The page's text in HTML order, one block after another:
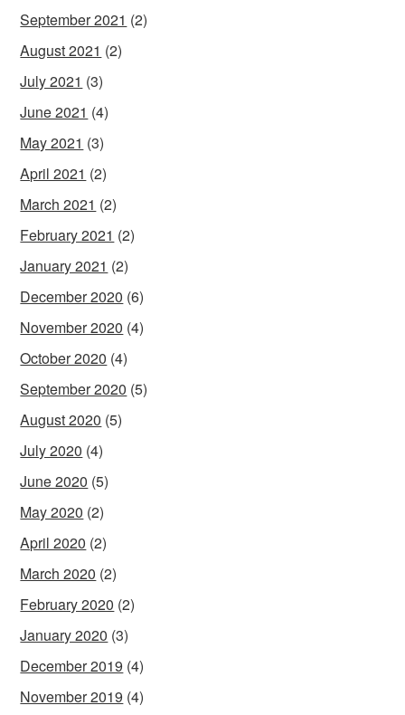
September 2021 (2)
August 2021 (2)
July 2021 (3)
June 2021 (4)
May 2021 (3)
April 2021 (2)
March 2021 (2)
February 2021 (2)
January 2021 (2)
December 2020 (6)
November 2020 (4)
October 2020 (4)
September 2020 (5)
August 2020 (5)
July 2020 (4)
June 2020 (5)
May 2020 (2)
April 2020 (2)
March 2020 (2)
February 2020 (2)
January 2020 (3)
December 2019 (4)
November 2019 (4)